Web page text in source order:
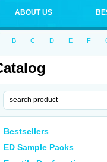
ABOUT US
B C D E F
Bestsellers
ED Sample Packs